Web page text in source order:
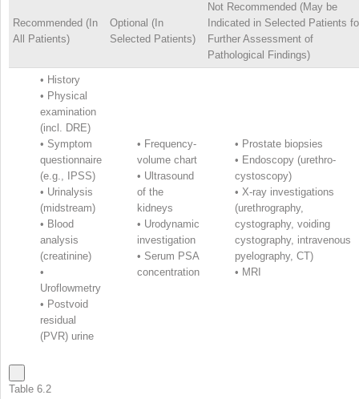
Recommended (In
All Patients)
Optional (In
Selected Patients)
Not Recommended (May be
Indicated in Selected Patients
Further Assessment of
Pathological Findings)
• History
• Physical
examination
(incl. DRE)
• Symptom
questionnaire
(e.g., IPSS)
• Urinalysis
(midstream)
• Blood
analysis
(creatinine)
•
Uroflowmetry
• Postvoid
residual
(PVR) urine
• Frequency-
volume chart
• Ultrasound
of the
kidneys
• Urodynamic
investigation
• Serum PSA
concentration
• Prostate biopsies
• Endoscopy (urethro-
cystoscopy)
• X-ray investigations
(urethrography,
cystography, voiding
cystography, intravenous
pyelography, CT)
• MRI
Table 6.2